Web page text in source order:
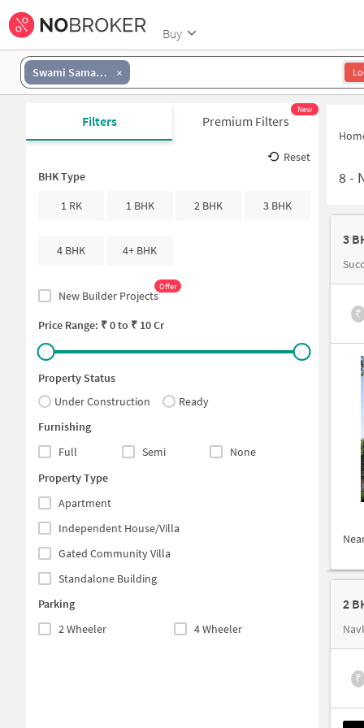
Buy
Swami Samarth
Filters Premium Filters
New
Reset
BHK Type
1 RK
1 BHK 2 BHK 3 BHK
4 BHK 4+ BHK
New Builder Projects
Offer
Price Range: ₹0to ₹ 10 Cr
Property Status
Under Construction
Ready
Furnishing
Full
Semi
None
Property Type
Apartment
Independent House/Villa
Gated Community Villa
Standalone Building
Parking
2 Wheeler
4 Wheeler
8-
3
₹
2
₹